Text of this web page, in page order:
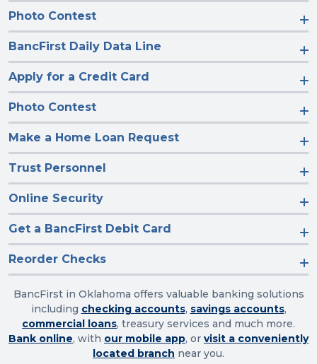
Photo Contest
BancFirst Daily Data Line
Apply for a Credit Card
Photo Contest
Make a Home Loan Request
Trust Personnel
Online Security
Get a BancFirst Debit Card
Reorder Checks
BancFirst in Oklahoma offers valuable banking solutions
including checking accounts, savings accounts,
commercial loans, treasury services and much more.
Bank online, with our mobile app, or visit a conveniently
located branch near you.